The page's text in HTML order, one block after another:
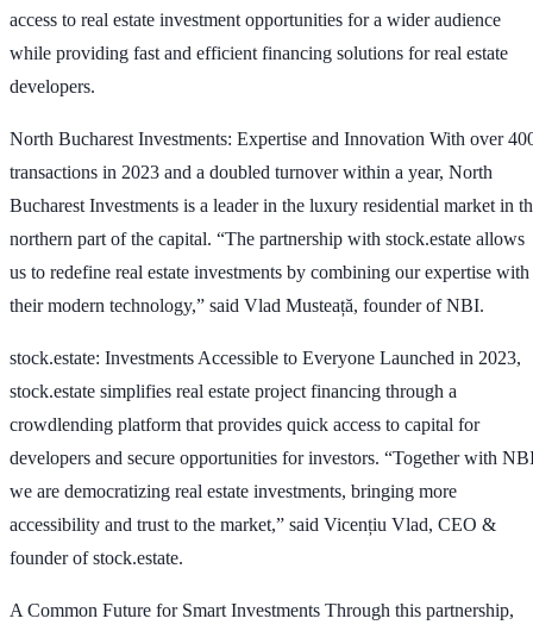
access to real estate investment opportunities for a wider audience
while providing fast and efficient financing solutions for real estate
developers.
North Bucharest Investments: Expertise and Innovation With over
transactions in 2023 and a doubled turnover within a year, North
Bucharest Investments is a leader in the luxury residential market in
northern part of the capital. “The partnership with stock.estate allows
us to redefine real estate investments by combining our expertise with
their modern technology,” said Vlad Musteață, founder of NBI.
stock.estate: Investments Accessible to Everyone Launched in 2023,
stock.estate simplifies real estate project financing through a
crowdlending platform that provides quick access to capital for
developers and secure opportunities for investors. “Together with
we are democratizing real estate investments, bringing more
accessibility and trust to the market,” said Vicențiu Vlad, CEO &
founder of stock.estate.
A Common Future for Smart Investments Through this partnership,